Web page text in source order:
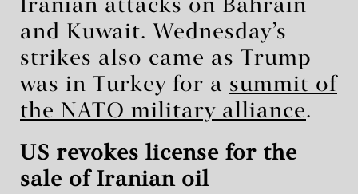
Iranian attacks on Bahrain
and Kuwait. Wednesday’s
strikes also came as Trump
was in Turkey for a summit of
the NATO military alliance.
US revokes license for the
sale of Iranian oil